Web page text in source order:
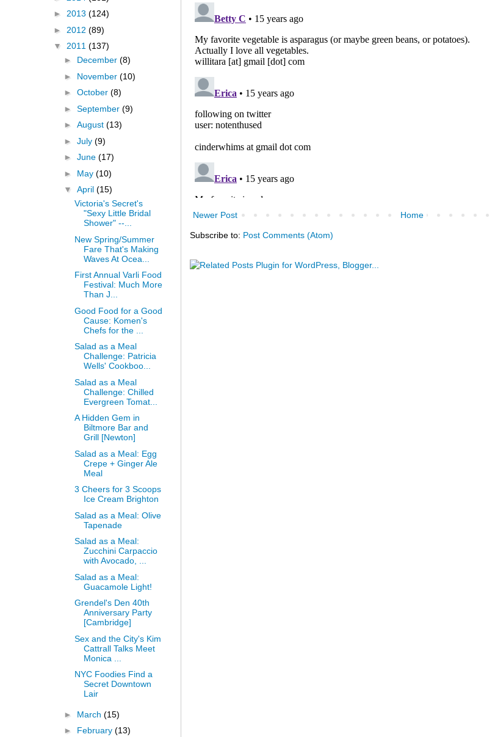
Newer Post Home
Subscribe to: Post Comments (Atom)
► 2013 (124)
► 2012 (89)
▼ 2011 (137)
► December (8)
► November (10)
► October (8)
► September (9)
► August (13)
► July (9)
► June (17)
► May (10)
▼ April (15)
Victoria's Secret's
"Sexy Little Bridal
Shower" --...
New Spring/Summer
Fare That's Making
Waves At Ocea...
First Annual Varli Food
Festival: Much More
Than J...
Good Food for a Good
Cause: Komen's
Chefs for the ...
Salad as a Meal
Challenge: Patricia
Wells' Cookboo...
Salad as a Meal
Challenge: Chilled
Evergreen Tomat...
A Hidden Gem in
Biltmore Bar and
Grill [Newton]
Salad as a Meal: Egg
Crepe + Ginger Ale
Meal
3 Cheers for 3 Scoops
Ice Cream Brighton
Salad as a Meal: Olive
Tapenade
Salad as a Meal:
Zucchini Carpaccio
with Avocado, ...
Salad as a Meal:
Guacamole Light!
Grendel's Den 40th
Anniversary Party
[Cambridge]
Sex and the City's Kim
Cattrall Talks Meet
Monica ...
NYC Foodies Find a
Secret Downtown
Lair
► March (15)
► February (13)